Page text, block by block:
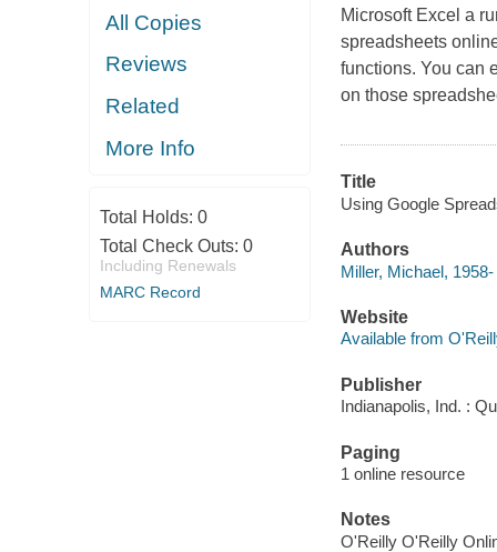
All Copies
Reviews
Related
More Info
Total Holds: 0
Total Check Outs: 0
Including Renewals
MARC Record
Microsoft Excel a
spreadsheets
functions. You can
on those
Title
Using Google
Authors
Miller, Michael, 1958-
Website
Available from
Publisher
Indianapolis, Ind. :
Paging
1 online resource
Notes
O'Reilly O'Reilly